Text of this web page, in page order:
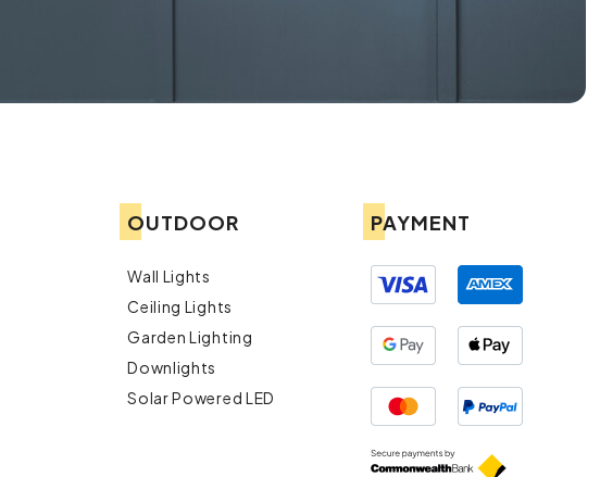
OUTDOOR
Wall Lights
Ceiling Lights
Garden Lighting
Downlights
Solar Powered LED
PAYMENT